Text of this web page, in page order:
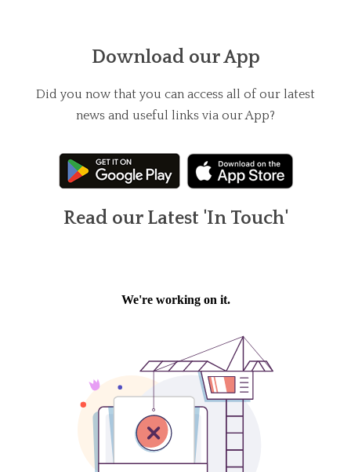
Download our App
Did you now that you can access all of our latest
news and useful links via our App?
Read our Latest 'In Touch'